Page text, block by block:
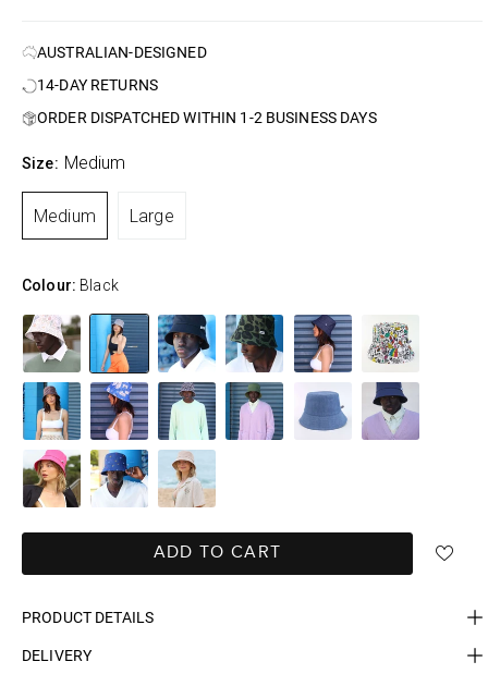
AUSTRALIAN-DESIGNED
14-DAY RETURNS
ORDER DISPATCHED WITHIN 1-2 BUSINESS DAYS
Size: Medium
Medium Large
Colour: Black
ADD TO CART
PRODUCT DETAILS
DELIVERY